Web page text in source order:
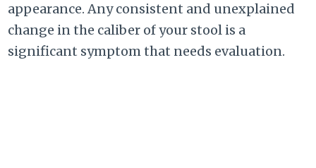
appearance. Any consistent and unexplained
change in the caliber of your stool is a
significant symptom that needs evaluation.